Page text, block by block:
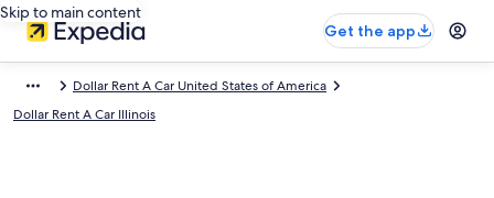
Skip to main content
Get the app
Dollar Rent A Car United States of America
Dollar Rent A Car Illinois